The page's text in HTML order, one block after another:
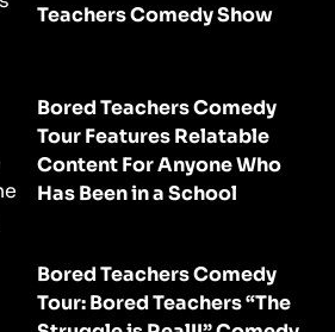
Teachers Comedy Show
Bored Teachers Comedy
Tour Features Relatable
Content For Anyone Who
Has Been in a School
Bored Teachers Comedy
Tour: Bored Teachers “The